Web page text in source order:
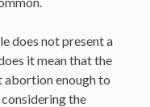
does not present a
it mean that the
abortion enough to
the